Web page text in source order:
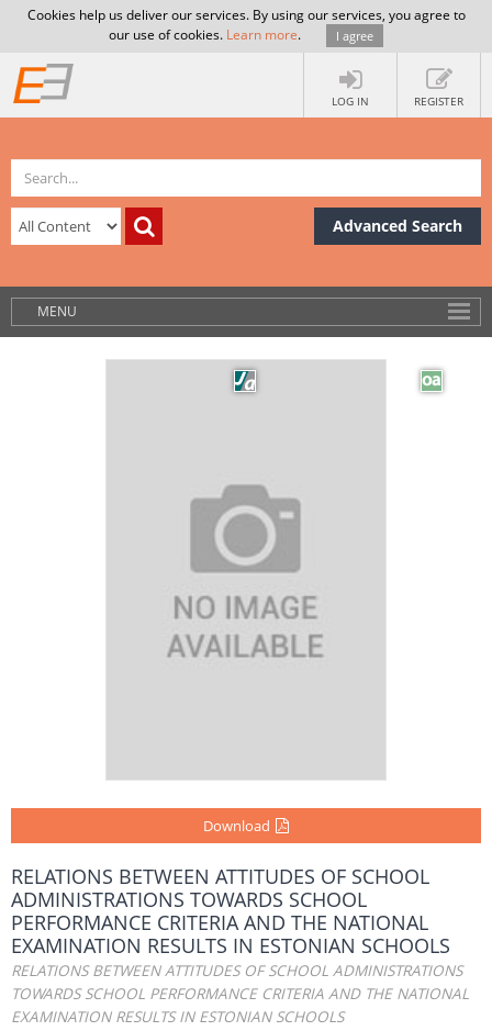
Cookies help us deliver our services. By using our services, you agree to
our use of cookies. Learn more. I agree
LOG IN REGISTER
Advanced Search
MENU
Download
RELATIONS BETWEEN ATTITUDES OF SCHOOL
ADMINISTRATIONS TOWARDS SCHOOL
PERFORMANCE CRITERIA AND THE NATIONAL
EXAMINATION RESULTS IN ESTONIAN SCHOOLS
RELATIONS BETWEEN ATTITUDES OF SCHOOL ADMINISTRATIONS
TOWARDS SCHOOL PERFORMANCE CRITERIA AND THE NATIONAL
EXAMINATION RESULTS IN ESTONIAN SCHOOLS